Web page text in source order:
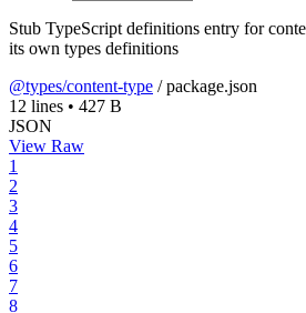
Stub TypeScript definitions entry for
its own types definitions
@types/content-type /package.json
12 lines • 427 B
JSON
View Raw
1
2
3
4
5
6
7
8